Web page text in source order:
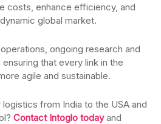
costs, enhance efficiency, and
global market.
ongoing research and
that every link in the
agile and sustainable.
from India to the USA and
Contact Intoglo todayand